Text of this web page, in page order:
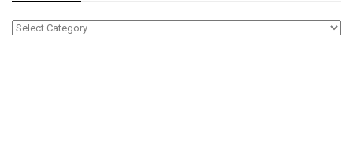
Categories